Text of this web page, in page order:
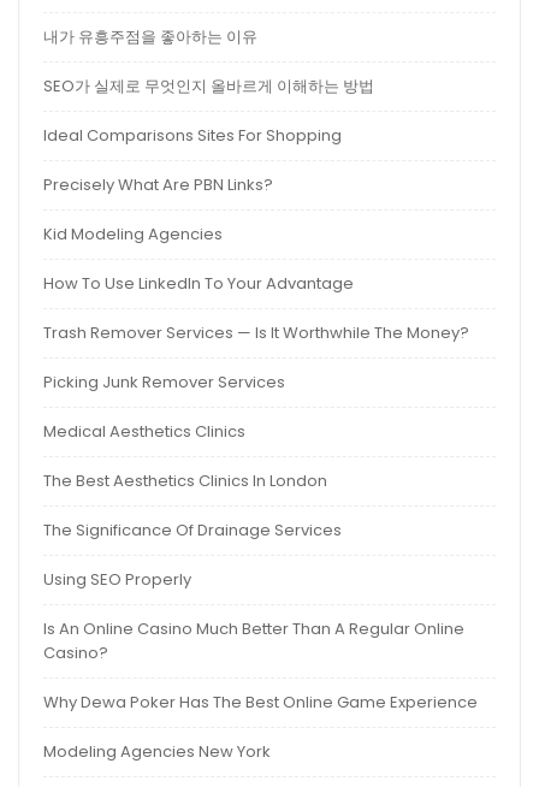
내가 유흥주점을 좋아하는 이유
SEO가 실제로 무엇인지 올바르게 이해하는 방법
Ideal Comparisons Sites For Shopping
Precisely What Are PBN Links?
Kid Modeling Agencies
How To Use LinkedIn To Your Advantage
Trash Remover Services — Is It Worthwhile The Money?
Picking Junk Remover Services
Medical Aesthetics Clinics
The Best Aesthetics Clinics In London
The Significance Of Drainage Services
Using SEO Properly
Is An Online Casino Much Better Than A Regular Online
Casino?
Why Dewa Poker Has The Best Online Game Experience
Modeling Agencies New York